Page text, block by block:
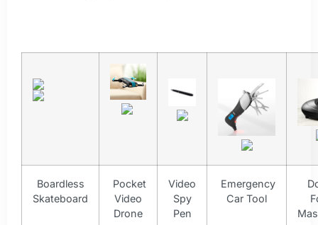
Boardless
Skateboard
Pocket
Video
Drone
Video
Spy
Pen
Emergency
Car Tool